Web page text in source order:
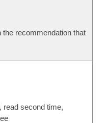
recommendation that
read second time,